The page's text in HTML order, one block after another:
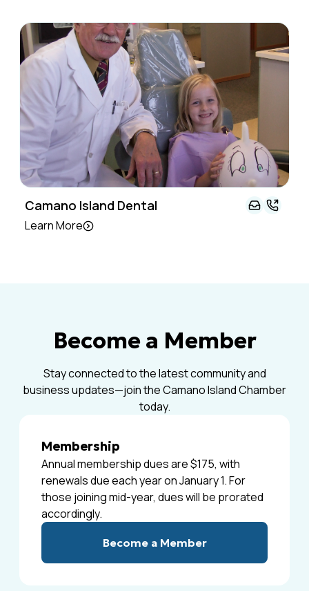
Camano Island Dental
Learn More
Become a Member
Stay connected to the latest community and
business updates—join the Camano Island Chamber
today.
Membership
Annual membership dues are $175, with
renewals due each year on January 1. For
those joining mid-year, dues will be prorated
accordingly.
Become a Member